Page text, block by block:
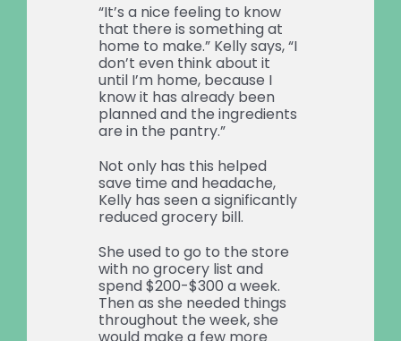
“It’s a nice feeling to know
that there is something at
home to make.” Kelly says, “I
don’t even think about it
until I’m home, because I
know it has already been
planned and the ingredients
are in the pantry.”
Not only has this helped
save time and headache,
Kelly has seen a significantly
reduced grocery bill.
She used to go to the store
with no grocery list and
spend $200-$300 a week.
Then as she needed things
throughout the week, she
would make a few more